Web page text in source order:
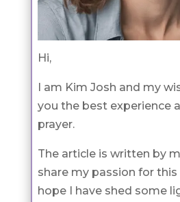
Hi,
I am Kim Josh and my
you the best experience
prayer.
The article is written by
share my passion for this
hope I have shed some